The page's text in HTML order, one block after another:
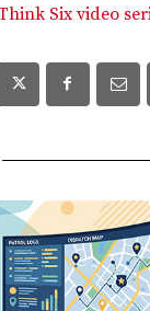
Six video